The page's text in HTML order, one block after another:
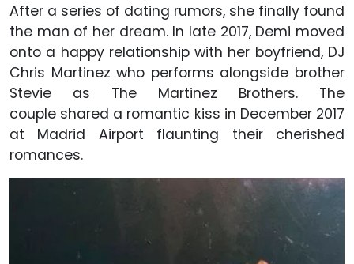
After a series of dating rumors, she finally found
the man of her dream. In late 2017, Demi moved
onto a happy relationship with her boyfriend, DJ
Chris Martinez who performs alongside brother
Stevie as The Martinez Brothers. The
couple shared a romantic kiss in December 2017
at Madrid Airport flaunting their cherished
romances.